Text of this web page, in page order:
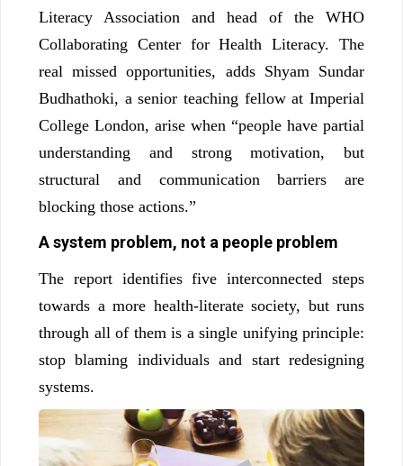
Literacy Association and head of the WHO
Collaborating Center for Health Literacy. The
real missed opportunities, adds Shyam Sundar
Budhathoki, a senior teaching fellow at Imperial
College London, arise when “people have partial
understanding and strong motivation, but
structural and communication barriers are
blocking those actions.”
A system problem, not a people problem
The report identifies five interconnected steps
towards a more health-literate society, but runs
through all of them is a single unifying principle:
stop blaming individuals and start redesigning
systems.